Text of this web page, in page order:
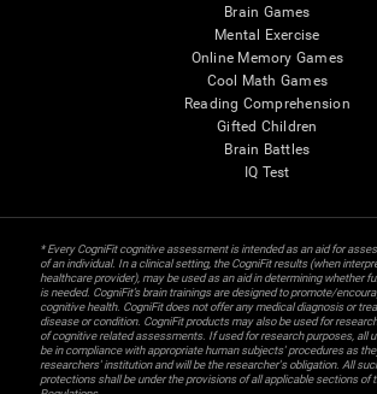
Brain Games
Mental Exercise
Online Memory Games
Cool Math Games
Reading Comprehension
Gifted Children
Brain Battles
IQ Test
* Every CogniFit cognitive assessment is intended as an aid for
of an individual. In a clinical setting, the CogniFit results (when
healthcare provider), may be used as an aid in determining whether
is needed. CogniFit’s brain trainings are designed to promote/
cognitive health. CogniFit does not offer any medical diagnosis or
disease or condition. CogniFit products may also be used for
of cognitive related assessments. If used for research purposes, all
be in compliance with appropriate human subjects' procedures as
researchers' institution and will be the researcher's obligation. All
protections shall be under the provisions of all applicable sections of